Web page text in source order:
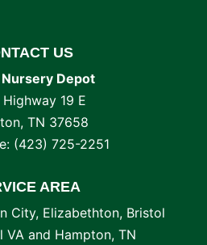
US
Nursery Depot
19 E
,TN 37658
(423) 725-2251
AREA
City, Elizabethton, Bristol
VA and Hampton, TN